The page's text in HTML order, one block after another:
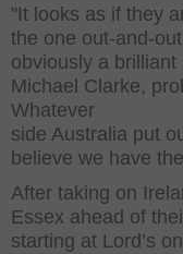
"It looks as if they
the one out-and-
obviously a
Michael Clarke,
Whatever
side Australia put
believe we have
After taking on
Essex ahead of
starting at Lord’s